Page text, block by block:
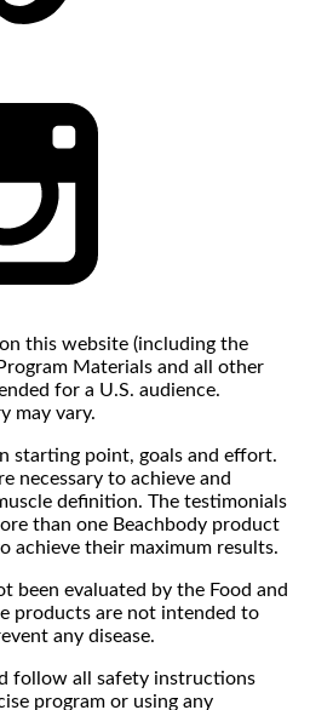
this website (including the
Materials and all other
for a U.S. audience.
may vary.
starting point, goals and effort.
necessary to achieve and
definition. The testimonials
than one Beachbody product
achieve their maximum results.
been evaluated by the Food and
products are not intended to
any disease.
follow all safety instructions
program or using any